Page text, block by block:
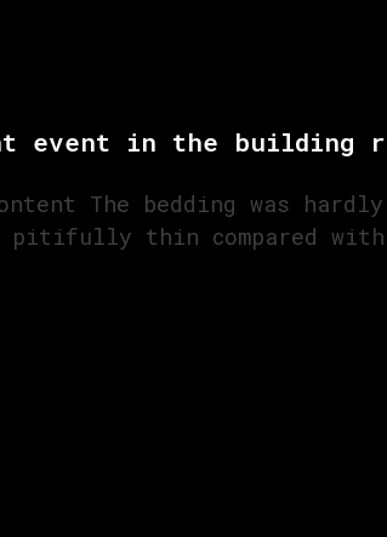
event in the building
The bedding was
pitifully thin compared